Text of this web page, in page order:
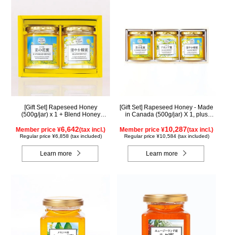
[Gift Set] Rapeseed Honey
(500g/jar) x 1 + Blend Honey
Member price ¥6,642(tax incl.)
Regular price ¥6,858 (tax included)
Learn more
[Gift Set] Rapeseed Honey - Made
in Canada (500g/jar) X 1, plus
(500g/jar) X 1, plus SUGI BEE
GARDEN Blend Honey - Made in
(wooden box) KWA2H500
Member price ¥10,287(tax incl.)
Regular price ¥10,584 (tax included)
Learn more